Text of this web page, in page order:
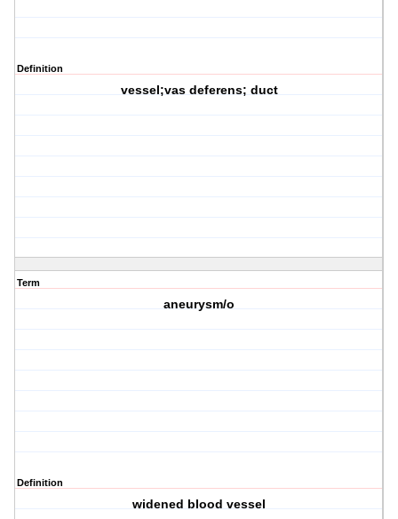
Definition
vessel;vas deferens; duct
Term
aneurysm/o
Definition
widened blood vessel